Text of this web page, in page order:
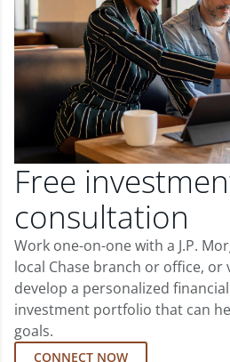
Free
consultation
Work one-on-one with a J.P.
local Chase branch or office, or
develop a personalized
investment portfolio that can
goals.
CONNECT NOW